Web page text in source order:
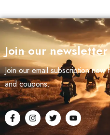
Join our
Join our email subscription
and coupons.